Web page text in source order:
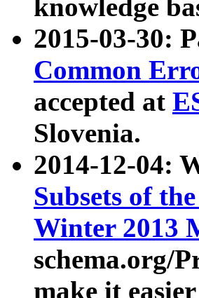
knowledge
2015-03-30:
Common
accepted at
Slovenia.
2014-12-04:
Subsets of
Winter 2013
schema.org/
make it